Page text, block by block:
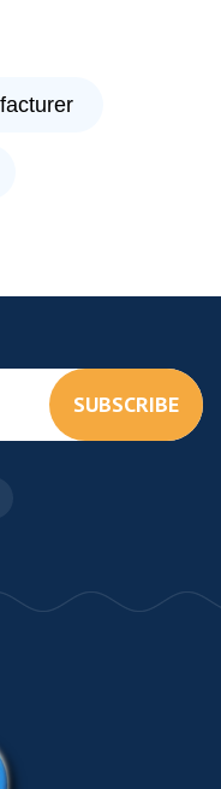
SUBSCRIBE